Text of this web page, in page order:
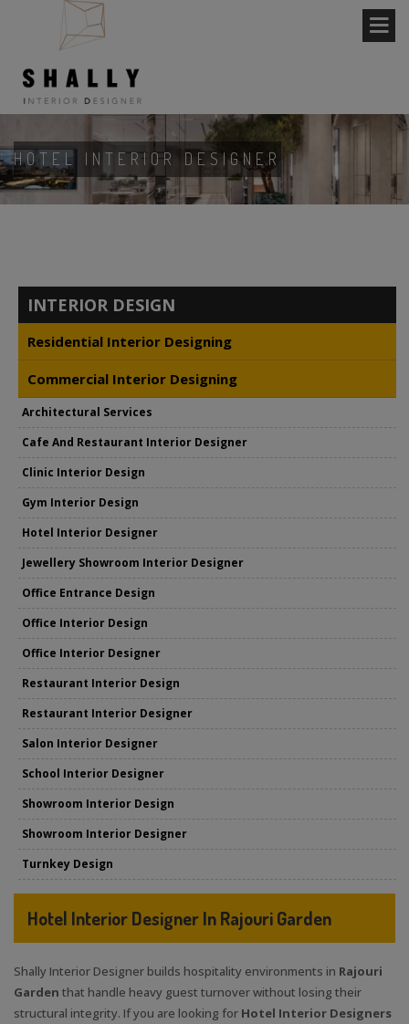
HOTEL INTERIOR DESIGNER
INTERIOR DESIGN
Residential Interior Designing
Commercial Interior Designing
Architectural Services
Cafe And Restaurant Interior Designer
Clinic Interior Design
Gym Interior Design
Hotel Interior Designer
Jewellery Showroom Interior Designer
Office Entrance Design
Office Interior Design
Office Interior Designer
Restaurant Interior Design
Restaurant Interior Designer
Salon Interior Designer
School Interior Designer
Showroom Interior Design
Showroom Interior Designer
Turnkey Design
Hotel Interior Designer In Rajouri Garden
Shally Interior Designer builds hospitality environments in Rajouri
Garden that handle heavy guest turnover without losing their
structural integrity. If you are looking for Hotel Interior Designers